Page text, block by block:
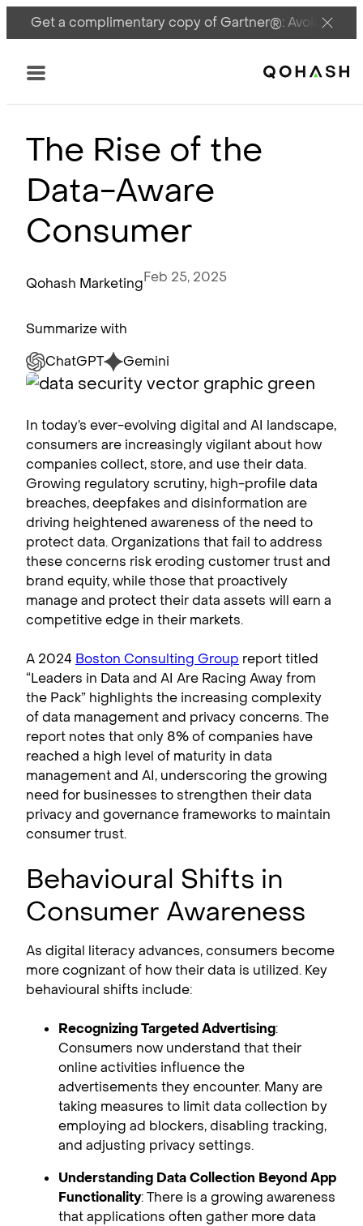
Get a complimentary copy of Gartner®: Avoid
Main Logo
Menu
The Rise of the
Data-Aware
Consumer
Qohash MarketingFeb 25, 2025
Summarize with
ChatGPT
Gemini
In today’s ever-evolving digital and AI landscape,
consumers are increasingly vigilant about how
companies collect, store, and use their data.
Growing regulatory scrutiny, high-profile data
breaches, deepfakes and disinformation are
driving heightened awareness of the need to
protect data. Organizations that fail to address
these concerns risk eroding customer trust and
brand equity, while those that proactively
manage and protect their data assets will earn a
competitive edge in their markets.
A 2024 Boston Consulting Group report titled
“Leaders in Data and AI Are Racing Away from
the Pack” highlights the increasing complexity
of data management and privacy concerns. The
report notes that only 8% of companies have
reached a high level of maturity in data
management and AI, underscoring the growing
need for businesses to strengthen their data
privacy and governance frameworks to maintain
consumer trust.
Behavioural Shifts in
Consumer Awareness
As digital literacy advances, consumers become
more cognizant of how their data is utilized. Key
behavioural shifts include:
Recognizing Targeted Advertising:
Consumers now understand that their
online activities influence the
advertisements they encounter. Many are
taking measures to limit data collection by
employing ad blockers, disabling tracking,
and adjusting privacy settings.
Understanding Data Collection Beyond App
Functionality: There is a growing awareness
that applications often gather more data